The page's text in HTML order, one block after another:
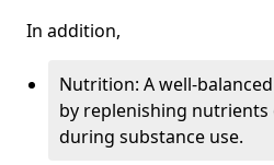
In addition,
Nutrition: A well-
by replenishing
during substance use.